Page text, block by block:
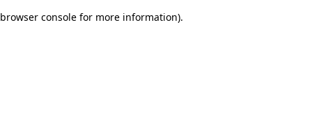
browser console for more information).